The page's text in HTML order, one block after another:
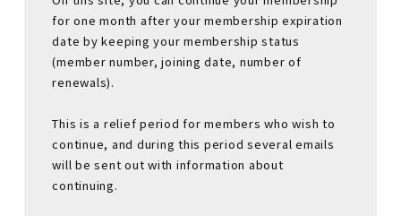
for one month after your membership expiration
date by keeping your membership status
(member number, joining date, number of
renewals).
This is a relief period for members who wish to
continue, and during this period several emails
will be sent out with information about
continuing.